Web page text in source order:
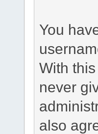
You
With
never
also